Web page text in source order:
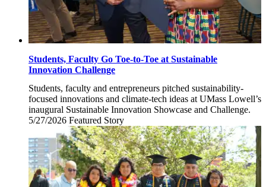
Students, Faculty Go Toe-to-Toe at Sustainable
Innovation Challenge
Students, faculty and entrepreneurs pitched sustainability-
focused innovations and climate-tech ideas at UMass Lowell’s
inaugural Sustainable Innovation Showcase and Challenge.
5/27/2026 Wednesday,
May
27,
2026
Featured Story